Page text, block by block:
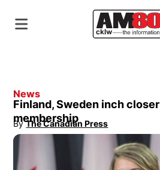
News
Finland, Sweden inch
membership
By The Canadian Press
Opens in new window